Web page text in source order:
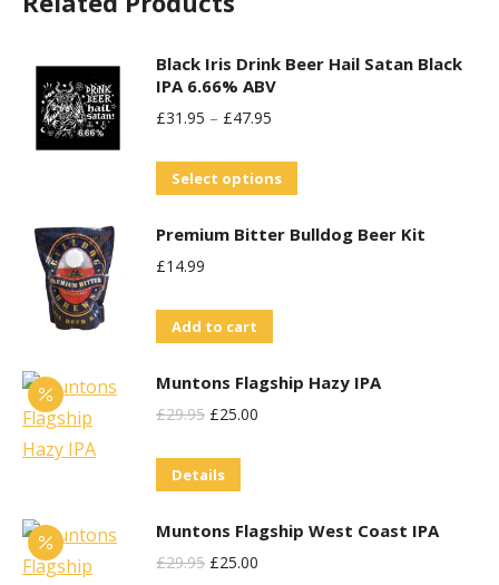
Black Iris Drink Beer Hail Satan Black
IPA 6.66% ABV
£31.95 – £47.95
Select options
has
may
Premium Bitter Bulldog Beer Kit
£14.99
Add to cart
Muntons Flagship Hazy IPA
£29.95 Original
Was:
£25.00
Details
Muntons Flagship West Coast IPA
£29.95 Original
£25.00